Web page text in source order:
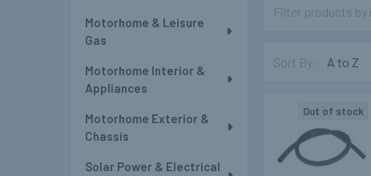
Motorhome & Leisure
Gas
Motorhome Interior &
Appliances
Motorhome Exterior &
Chassis
Solar Power & Electrical
Sort By:
Out of stock